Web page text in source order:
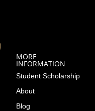
MORE
INFORMATION
Student Scholarship
About
Blog